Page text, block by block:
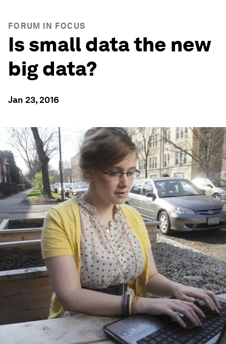
FORUM IN FOCUS
Is small data the new
big data?
Jan 23, 2016